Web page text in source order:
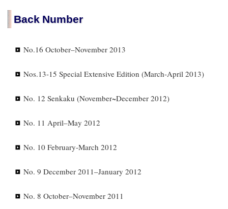
Back Number
No.16 October–November 2013
Nos.13-15 Special Extensive Edition (March-April 2013)
No. 12 Senkaku (November~December 2012)
No. 11 April–May 2012
No. 10 February-March 2012
No. 9 December 2011–January 2012
No. 8 October–November 2011